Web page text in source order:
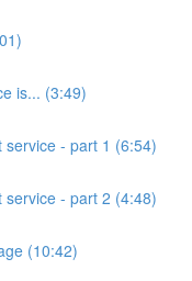
is... (3:49)
service - part 1 (6:54)
service - part 2 (4:48)
(10:42)